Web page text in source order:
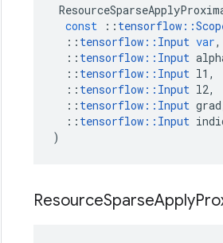
const
:: tensorflow ::
:: tensorflow :: Input var,
:: tensorflow :: Input
:: tensorflow :: Input l1 ,
:: tensorflow :: Input l2,
:: tensorflow :: Input grad
:: tensorflow :: Input
)
ResourceSparseApply